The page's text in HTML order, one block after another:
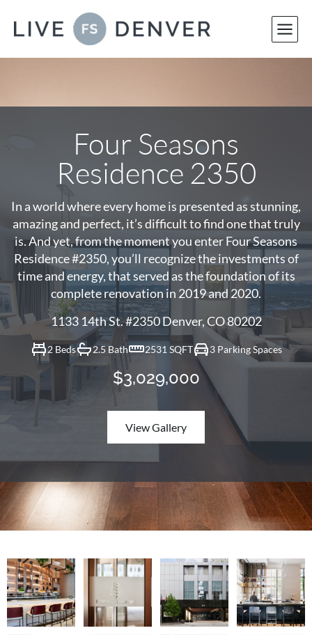
Four Seasons
Residence 2350
In a world where every home is presented as stunning,
amazing and perfect, it’s difficult to find one that truly
is. And yet, from the moment you enter Four Seasons
Residence #2350, you’ll recognize the investments of
time and energy, that served as the foundation of its
complete renovation in 2019 and 2020.
1133 14th St. #2350 Denver, CO 80202
2 Beds 2.5 Bath 2531 SQFT 3 Parking Spaces
$3,029,000
View Gallery